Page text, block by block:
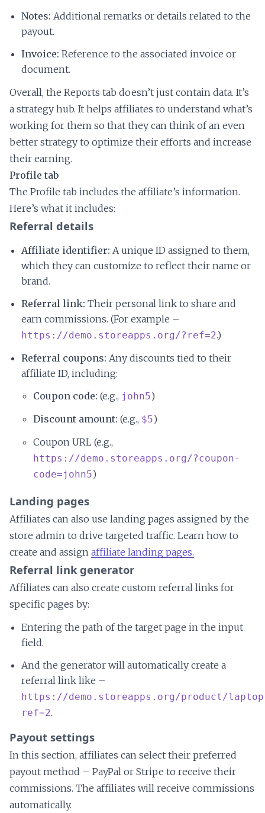
Notes: Additional remarks or details related to the
payout.
Invoice: Reference to the associated invoice or
document.
Overall, the Reports tab doesn’t just contain data. It’s
a strategy hub. It helps affiliates to understand what’s
working for them so that they can think of an even
better strategy to optimize their efforts and increase
their earning.
Profile tab
The Profile tab includes the affiliate’s information.
Here’s what it includes:
Referral details
Affiliate identifier: A unique ID assigned to them,
which they can customize to reflect their name or
brand.
Referral link: Their personal link to share and
earn commissions. (For example –
https://demo.storeapps.org/?ref=2.)
Referral coupons: Any discounts tied to their
affiliate ID, including:
Coupon code: (e.g., john5)
Discount amount: (e.g., $5)
Coupon URL (e.g.,
https://demo.storeapps.org/?coupon-
code=john5)
Landing pages
Affiliates can also use landing pages assigned by the
store admin to drive targeted traffic. Learn how to
create and assign affiliate landing pages.
Referral link generator
Affiliates can also create custom referral links for
specific pages by:
Entering the path of the target page in the input
field.
And the generator will automatically create a
referral link like –
https://demo.storeapps.org/product/
ref=2.
Payout settings
In this section, affiliates can select their preferred
payout method – PayPal or Stripe to receive their
commissions. The affiliates will receive commissions
automatically.